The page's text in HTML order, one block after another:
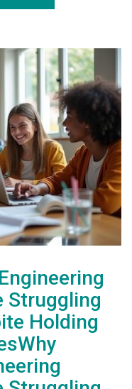
Struggling
Holding